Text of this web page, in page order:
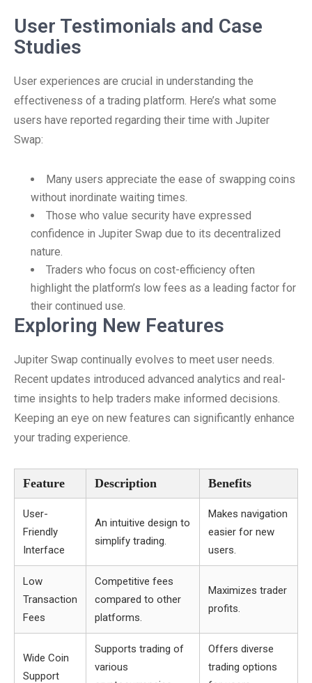
User Testimonials and Case
Studies
User experiences are crucial in understanding the
effectiveness of a trading platform. Here’s what some
users have reported regarding their time with Jupiter
Swap:
Many users appreciate the ease of swapping coins
without inordinate waiting times.
Those who value security have expressed
confidence in Jupiter Swap due to its decentralized
nature.
Traders who focus on cost-efficiency often
highlight the platform’s low fees as a leading factor for
their continued use.
Exploring New Features
Jupiter Swap continually evolves to meet user needs.
Recent updates introduced advanced analytics and real-
time insights to help traders make informed decisions.
Keeping an eye on new features can significantly enhance
your trading experience.
Feature Description Benefits
User-
Friendly
Interface
An intuitive design to
simplify trading.
Makes navigation
easier for new
users.
Low
Transaction
Fees
Competitive fees
compared to other
platforms.
Maximizes trader
profits.
Wide Coin
Support
Supports trading of
various
Offers diverse
trading options